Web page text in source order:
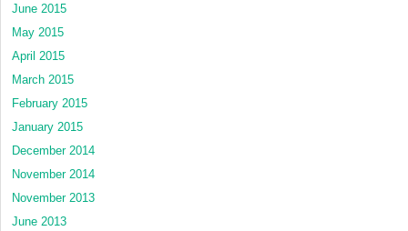
June 2015
May 2015
April 2015
March 2015
February 2015
January 2015
December 2014
November 2014
November 2013
June 2013